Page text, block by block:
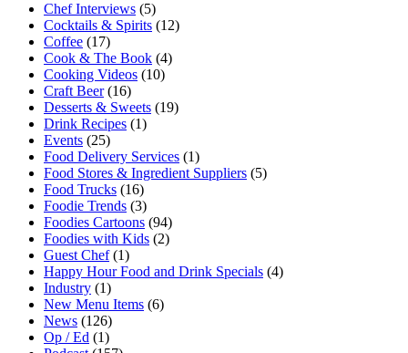
Chef Interviews (5)
Cocktails & Spirits (12)
Coffee (17)
Cook & The Book (4)
Cooking Videos (10)
Craft Beer(16)
Desserts & Sweets (19)
Drink Recipes (1)
Events (25)
Food Delivery Services (1)
Food Stores & Ingredient Suppliers (5)
Food Trucks (16)
Foodie Trends (3)
Foodies Cartoons (94)
Foodies with Kids (2)
Guest Chef(1)
Happy Hour Food and Drink Specials (4)
Industry (1)
New Menu Items (6)
News (126)
Op / Ed (1)